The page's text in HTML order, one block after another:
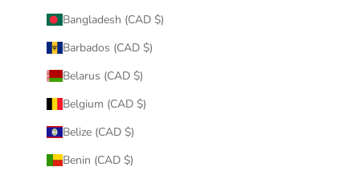
Bangladesh (CAD $)
Barbados (CAD $)
Belarus (CAD $)
Belgium (CAD $)
Belize (CAD $)
Benin (CAD $)